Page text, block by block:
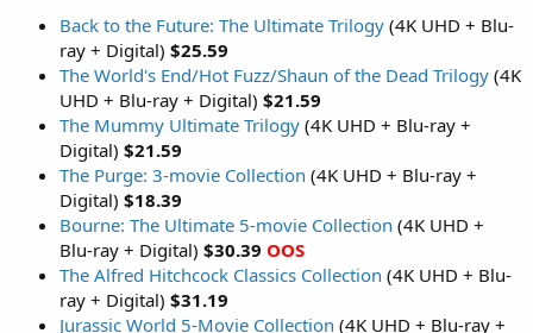
Back to the Future: The Ultimate Trilogy (4K UHD + Blu-
ray + Digital) $25.59
The World's End/Hot Fuzz/Shaun of the Dead Trilogy (4K
UHD + Blu-ray + Digital) $21.59
The Mummy Ultimate Trilogy (4K UHD + Blu-ray +
Digital) $21.59
The Purge: 3-movie Collection (4K UHD + Blu-ray +
Digital) $18.39
Bourne: The Ultimate 5-movie Collection (4K UHD +
Blu-ray + Digital) $30.39 OOS
The Alfred Hitchcock Classics Collection (4K UHD + Blu-
ray + Digital) $31.19
Jurassic World 5-Movie Collection (4K UHD + Blu-ray +